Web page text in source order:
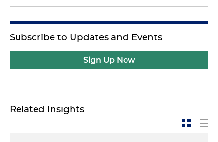
Subscribe to Updates and Events
Sign Up Now
Related Insights